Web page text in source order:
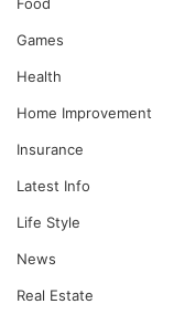
Games
Health
Home Improvement
Insurance
Latest Info
Life Style
News
Real Estate